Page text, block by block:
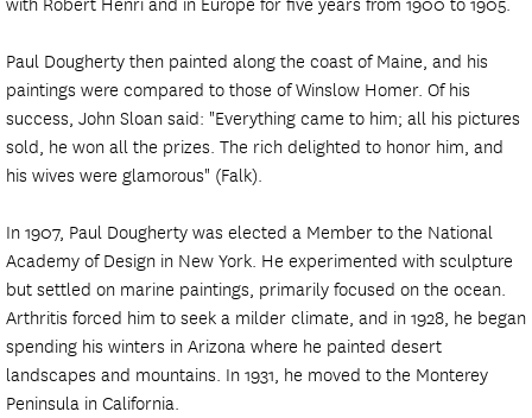
Paul Dougherty then painted along the coast of Maine, and his
paintings were compared to those of Winslow Homer. Of his
success, John Sloan said: "Everything came to him; all his pictures
sold, he won all the prizes. The rich delighted to honor him, and
his wives were glamorous" (Falk).
In 1907, Paul Dougherty was elected a Member to the National
Academy of Design in New York. He experimented with sculpture
but settled on marine paintings, primarily focused on the ocean.
Arthritis forced him to seek a milder climate, and in 1928, he began
spending his winters in Arizona where he painted desert
landscapes and mountains. In 1931, he moved to the Monterey
Peninsula in California.